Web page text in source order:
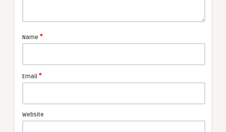
Name *
Email *
Website